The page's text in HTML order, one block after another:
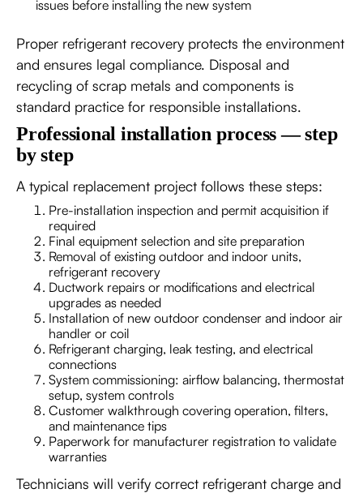
issues before installing the new system
Proper refrigerant recovery protects the environment
and ensures legal compliance. Disposal and
recycling of scrap metals and components is
standard practice for responsible installations.
Professional installation process — step
by step
A typical replacement project follows these steps:
Pre-installation inspection and permit acquisition if
required
Final equipment selection and site preparation
Removal of existing outdoor and indoor units,
refrigerant recovery
Ductwork repairs or modifications and electrical
upgrades as needed
Installation of new outdoor condenser and indoor air
handler or coil
Refrigerant charging, leak testing, and electrical
connections
System commissioning: airflow balancing, thermostat
setup, system controls
Customer walkthrough covering operation, filters,
and maintenance tips
Paperwork for manufacturer registration to validate
warranties
Technicians will verify correct refrigerant charge and